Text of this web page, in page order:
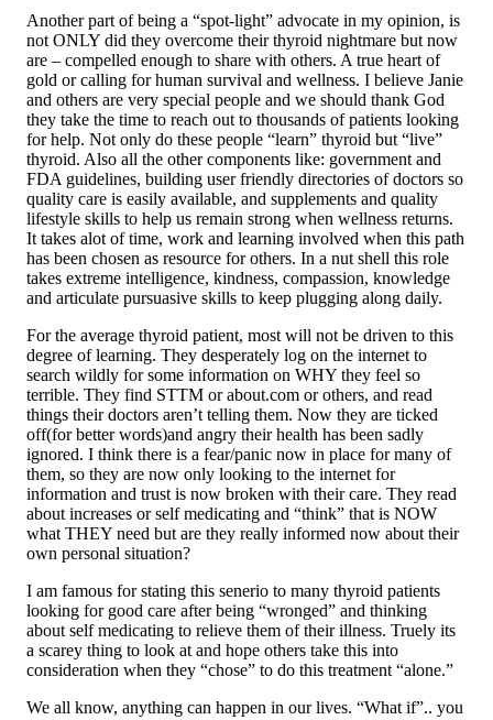
Another part of being a “spot-light” advocate in my opinion, is
not ONLY did they overcome their thyroid nightmare but now
are – compelled enough to share with others. A true heart of
gold or calling for human survival and wellness. I believe Janie
and others are very special people and we should thank God
they take the time to reach out to thousands of patients looking
for help. Not only do these people “learn” thyroid but “live”
thyroid. Also all the other components like: government and
FDA guidelines, building user friendly directories of doctors so
quality care is easily available, and supplements and quality
lifestyle skills to help us remain strong when wellness returns.
It takes alot of time, work and learning involved when this path
has been chosen as resource for others. In a nut shell this role
takes extreme intelligence, kindness, compassion, knowledge
and articulate pursuasive skills to keep plugging along daily.
For the average thyroid patient, most will not be driven to this
degree of learning. They desperately log on the internet to
search wildly for some information on WHY they feel so
terrible. They find STTM or about.com or others, and read
things their doctors aren’t telling them. Now they are ticked
off(for better words)and angry their health has been sadly
ignored. I think there is a fear/panic now in place for many of
them, so they are now only looking to the internet for
information and trust is now broken with their care. They read
about increases or self medicating and “think” that is NOW
what THEY need but are they really informed now about their
own personal situation?
I am famous for stating this senerio to many thyroid patients
looking for good care after being “wronged” and thinking
about self medicating to relieve them of their illness. Truely its
a scarey thing to look at and hope others take this into
consideration when they “chose” to do this treatment “alone.”
We all know, anything can happen in our lives. “What if”.. you